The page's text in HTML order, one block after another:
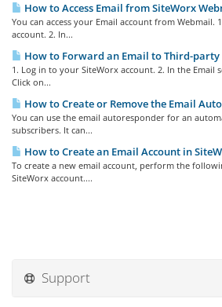
How to Access Email from SiteWorx
You can access your Email account from Webmail.
account. 2. In...
How to Forward an Email to Third-
1. Log in to your SiteWorx account. 2. In the Email
Click on...
How to Create or Remove the Email
You can use the email autoresponder for an
subscribers. It can...
How to Create an Email Account in
To create a new email account, perform the
SiteWorx account....
Support